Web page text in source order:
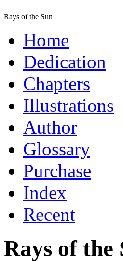
Rays of the Sun
Home
Dedication
Chapters
Illustrations
Author
Glossary
Purchase
Index
Recent
Rays of the